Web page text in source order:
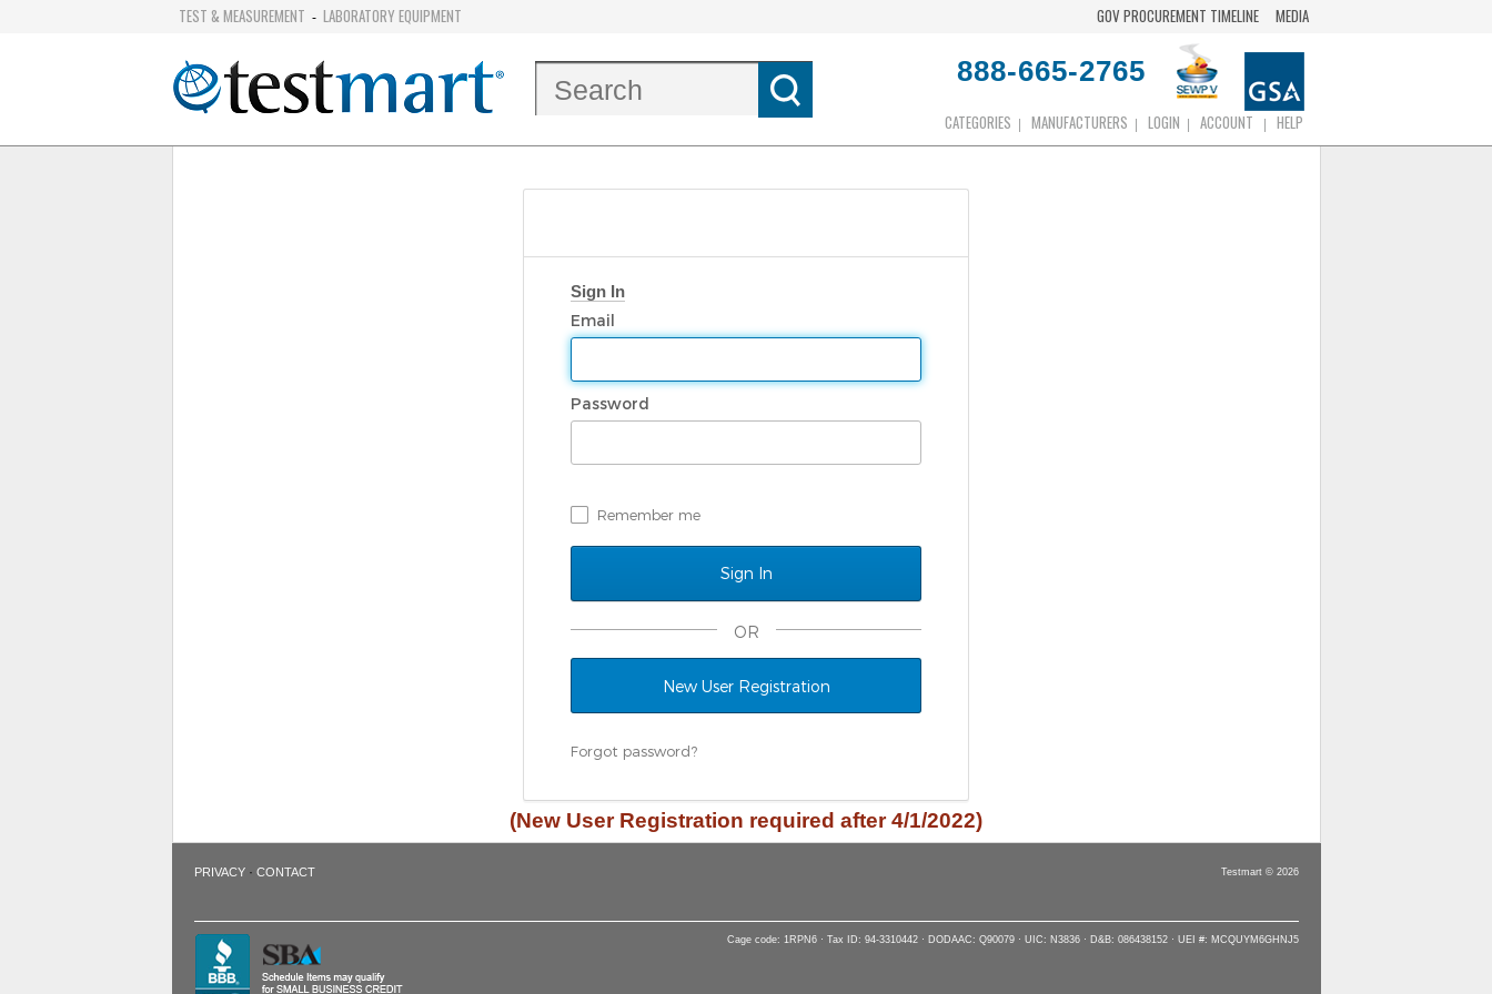
TEST & MEASUREMENT - LABORATORY EQUIPMENT GOV PROCUREMENT TIMELINE MEDIA
888-665-2765
CATEGORIES MANUFACTURERS LOGIN ACCOUNT HELP
Sign In
Email
Password
Remember me
OR
New User Registration
Forgot password?
(New User Registration required after 4/1/2022)
PRIVACY· CONTACT Testmart © 2026
Cage code: 1RPN6 · Tax ID: 94-3310442 · DODAAC: Q90079 · UIC: N3836 · D&B: 086438152 · UEI #: MCQUYM6GHNJ5